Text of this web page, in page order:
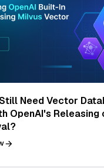
Need Vector
OpenAI's